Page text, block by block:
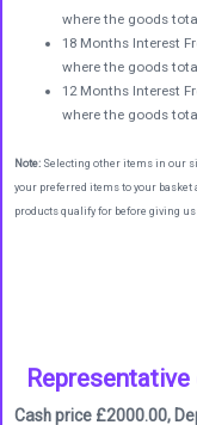
where the goods
18 Months Interest
where the goods
12 Months Interest
where the goods
Note: Selecting other items in our
your preferred items to your basket
products qualify for before giving
Representative
Cash price £2000.00,